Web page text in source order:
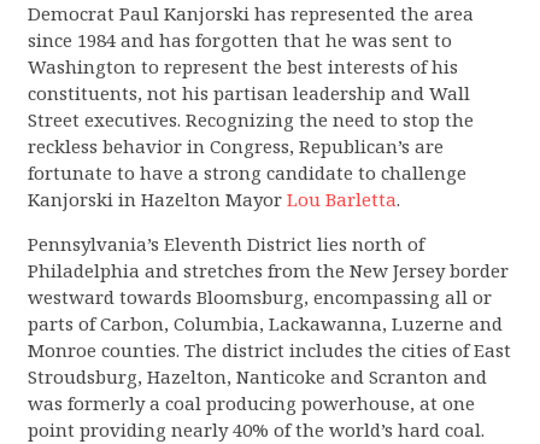
Democrat Paul Kanjorski has represented the area
since 1984 and has forgotten that he was sent to
Washington to represent the best interests of his
constituents, not his partisan leadership and Wall
Street executives. Recognizing the need to stop the
reckless behavior in Congress, Republican’s are
fortunate to have a strong candidate to challenge
Kanjorski in Hazelton Mayor Lou Barletta.
Pennsylvania’s Eleventh District lies north of
Philadelphia and stretches from the New Jersey border
westward towards Bloomsburg, encompassing all or
parts of Carbon, Columbia, Lackawanna, Luzerne and
Monroe counties. The district includes the cities of East
Stroudsburg, Hazelton, Nanticoke and Scranton and
was formerly a coal producing powerhouse, at one
point providing nearly 40% of the world’s hard coal.